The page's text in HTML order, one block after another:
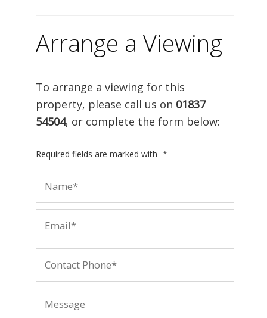
Arrange a Viewing
To arrange a viewing for this
property, please call us on 01837
54504, or complete the form below:
Required fields are marked with *